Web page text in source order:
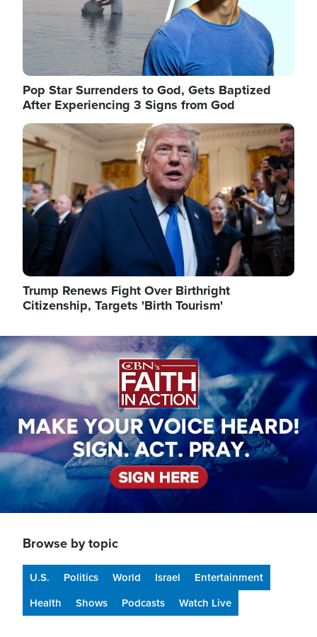
Pop Star Surrenders to God, Gets Baptized
After Experiencing 3 Signs from God
Image
Trump Renews Fight Over Birthright
Citizenship, Targets 'Birth Tourism'
Image
Browse by topic
U.S. Politics World Israel
Entertainment
Health
Shows Podcasts Watch Live